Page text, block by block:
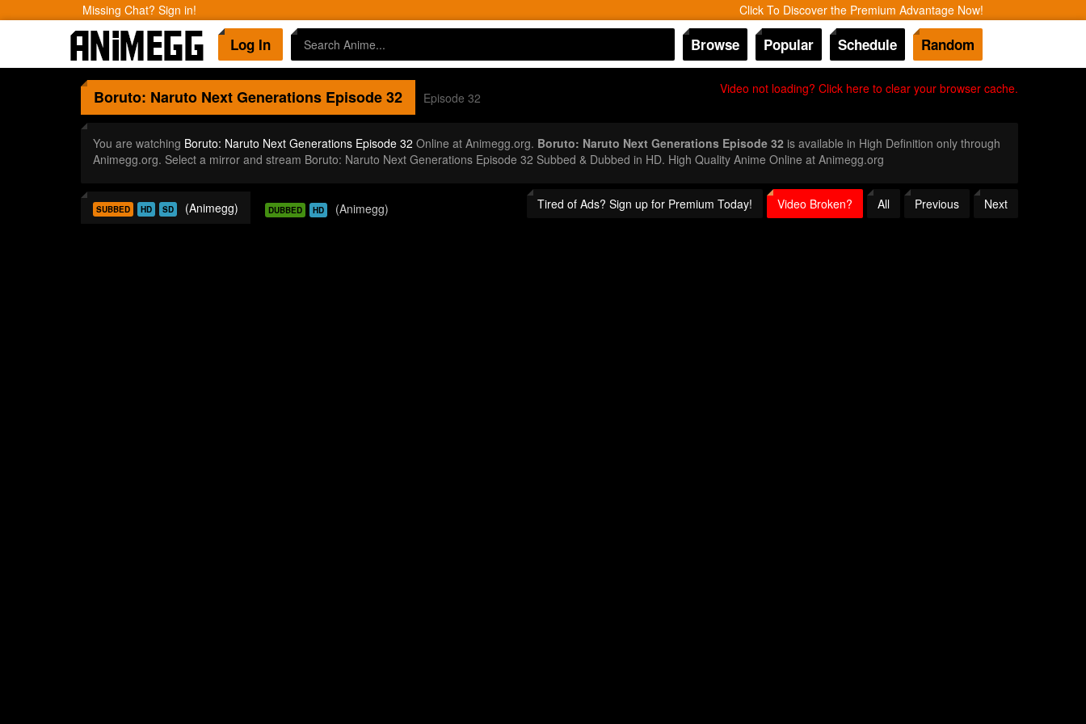
Missing Chat? Sign in! Click To Discover the Premium Advantage Now!
Log In Browse Popular Schedule Random
Video not loading? Click here to clear your browser cache.
Boruto: Naruto Next GenerationsEpisode 32 Episode 32
You are watching Boruto: Naruto Next Generations Episode 32 Online at Animegg.org. Boruto: Naruto Next Generations Episode 32 is available in High Definition only through
Animegg.org. Select a mirror and stream Boruto: Naruto Next Generations Episode 32 Subbed & Dubbed in HD. High Quality Anime Online at Animegg.org
Tired of Ads? Sign up for Premium Today! Video Broken? All Previous Next
SUBBED HD SD (Animegg) DUBBED HD (Animegg)